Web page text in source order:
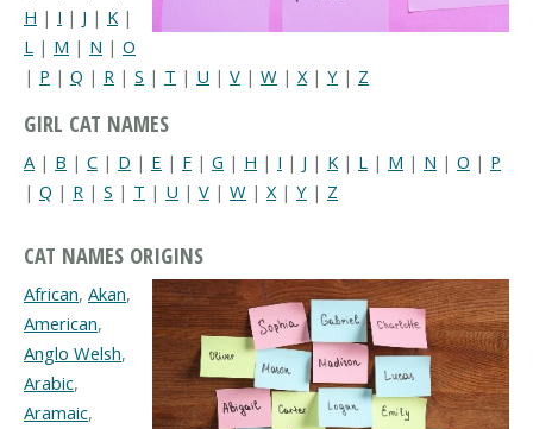
H | I | J | K |
L | M | N | O
| P | Q | R | S | T | U | V | W | X| Y | Z
GIRL CAT NAMES
A | B | C | D | E | F | G | H | I | J | K | L | M | N | O | P
| Q | R | S | T | U | V | W | X | Y | Z
CAT NAMES ORIGINS
African, Akan,
American,
Anglo Welsh,
Arabic,
Aramaic,